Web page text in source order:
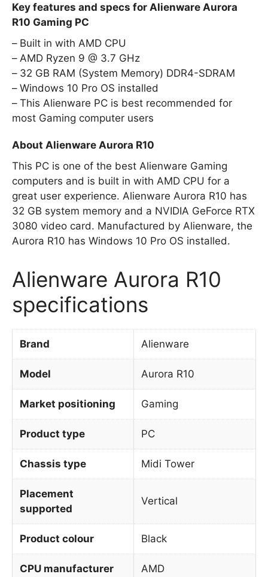
Key features and specs for Alienware Aurora
R10 Gaming PC
Built in with AMD CPU
AMD Ryzen 9 @ 3.7 GHz
32 GB RAM (System Memory) DDR4-SDRAM
Windows 10 Pro OS installed
This Alienware PC is best recommended for
most Gaming computer users
About Alienware Aurora R10
This PC is one of the best Alienware Gaming
computers and is built in with AMD CPU for a
great user experience. Alienware Aurora R10 has
32 GB system memory and a NVIDIA GeForce RTX
3080 video card. Manufactured by Alienware, the
Aurora R10 has Windows 10 Pro OS installed.
Alienware Aurora R10
specifications
Brand Alienware
Model Aurora R10
Market positioning Gaming
Product type PC
Chassis type Midi Tower
Placement
supported
Vertical
Product colour Black
CPU manufacturer AMD